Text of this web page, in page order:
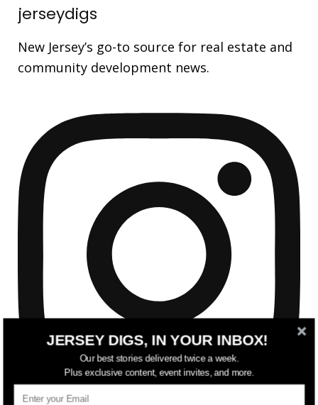
jerseydigs
New Jersey’s go-to source for real estate and
community development news.
JERSEY DIGS, IN YOUR INBOX!
Our best stories delivered twice a week.
Plus exclusive content, event invites, and more.